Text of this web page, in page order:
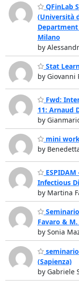
QFinLab
(Università
Milano
by
Stat
by Giovanni
Fwd:
11: Arnaud
by
mini
by
Infectious
by Martina
Seminario
Favaro &
by Sonia
(Sapienza)
by Gabriele